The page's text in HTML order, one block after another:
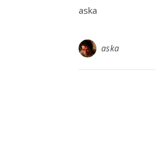
aska
aska